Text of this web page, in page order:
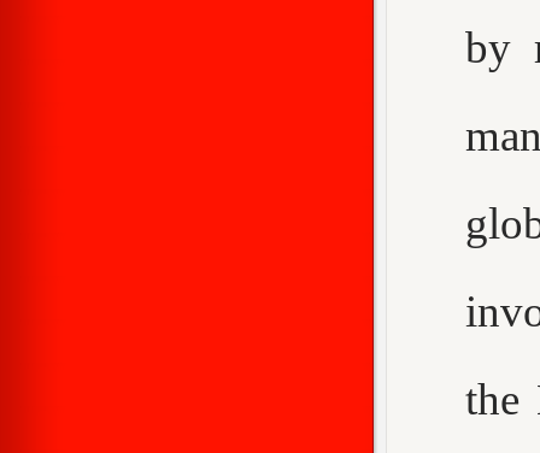
by
the